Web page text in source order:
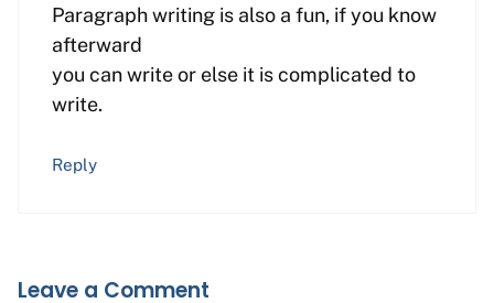
Paragraph writing is also a fun, if you know
afterward
you can write or else it is complicated to
write.
Reply
Leave a Comment